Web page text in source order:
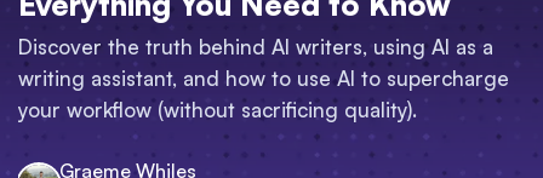
Discover the truth behind AI writers, using AI as a
writing assistant, and how to use AI to supercharge
your workflow (without sacrificing quality).
Graeme Whiles